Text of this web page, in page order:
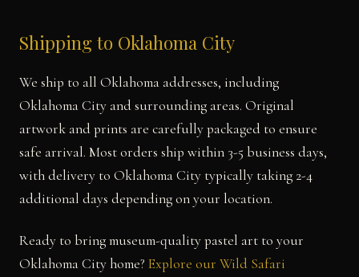
Shipping to Oklahoma City
We ship to all Oklahoma addresses, including
Oklahoma City and surrounding areas. Original
artwork and prints are carefully packaged to ensure
safe arrival. Most orders ship within 3-5 business days,
with delivery to Oklahoma City typically taking 2-4
additional days depending on your location.
Ready to bring museum-quality pastel art to your
Oklahoma City home? Explore our Wild Safari